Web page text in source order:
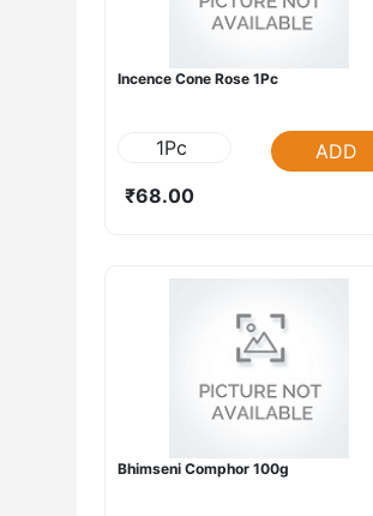
Incence Cone Rose 1Pc
1Pc
ADD
₹68.00
Bhimseni Comphor 100g